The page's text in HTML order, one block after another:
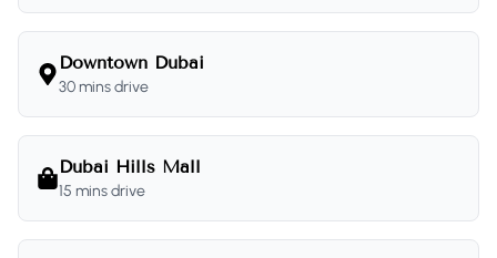
Downtown Dubai
30 mins drive
Dubai Hills Mall
15 mins drive